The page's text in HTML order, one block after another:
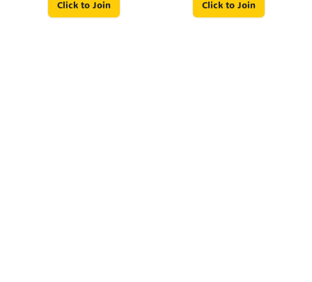
Click to Join Click to Join